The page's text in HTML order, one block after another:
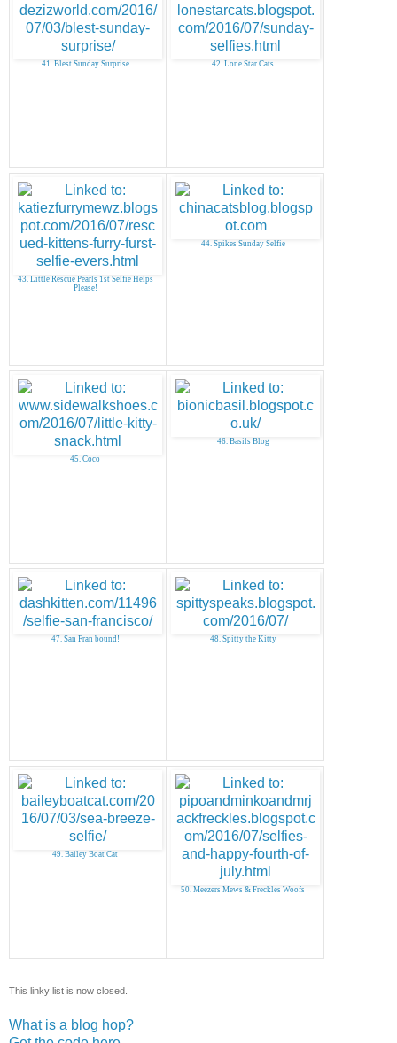
41. Blest Sunday Surprise 42. Lone Star Cats
43. Little Rescue Pearls 1st Selfie Helps
Please!
44. Spikes Sunday Selfie
45. Coco
46. Basils Blog
47. San Fran bound! 48. Spitty the Kitty
49. Bailey Boat Cat
50. Meezers Mews & Freckles Woofs
This linky list is now closed.
What is a blog hop?